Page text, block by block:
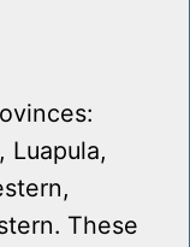
Luapula,
These